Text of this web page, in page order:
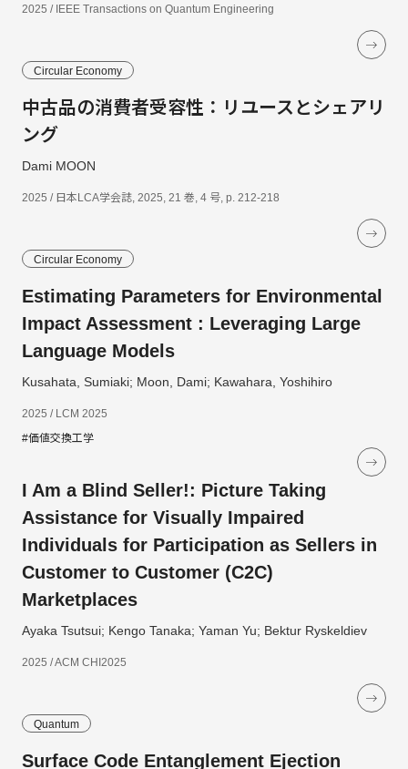
2025 / IEEE Transactions on Quantum Engineering
Circular Economy
中古品の消費者受容性：リユースとシェアリ
ング
Dami MOON
2025 / 日本LCA学会誌, 2025, 21 巻, 4 号, p. 212-218
Circular Economy
Estimating Parameters for Environmental
Impact Assessment : Leveraging Large
Language Models
Kusahata, Sumiaki; Moon, Dami; Kawahara, Yoshihiro
2025 / LCM 2025
#価値交換工学
I Am a Blind Seller!: Picture Taking
Assistance for Visually Impaired
Individuals for Participation as Sellers in
Customer to Customer (C2C)
Marketplaces
Ayaka Tsutsui; Kengo Tanaka; Yaman Yu; Bektur Ryskeldiev
2025 / ACM CHI2025
Quantum
Surface Code Entanglement Ejection